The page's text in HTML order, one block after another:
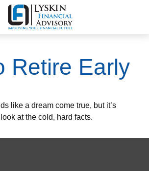
Retire Early
like a dream come true, but it’s
at the cold, hard facts.